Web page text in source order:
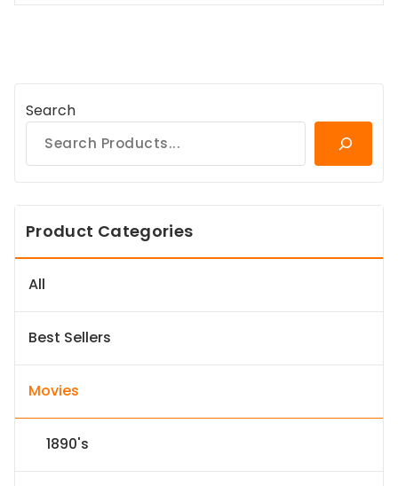
Search
Product Categories
All
Best Sellers
Movies
1890's